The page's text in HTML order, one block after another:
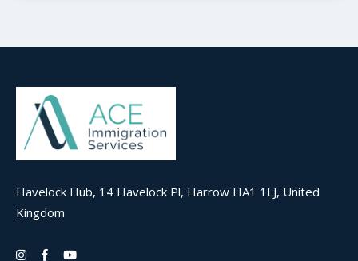
Havelock Hub, 14 Havelock Pl, Harrow HA1 1LJ, United
Kingdom